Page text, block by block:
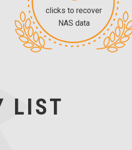
clicks to recover
NAS data
LIST